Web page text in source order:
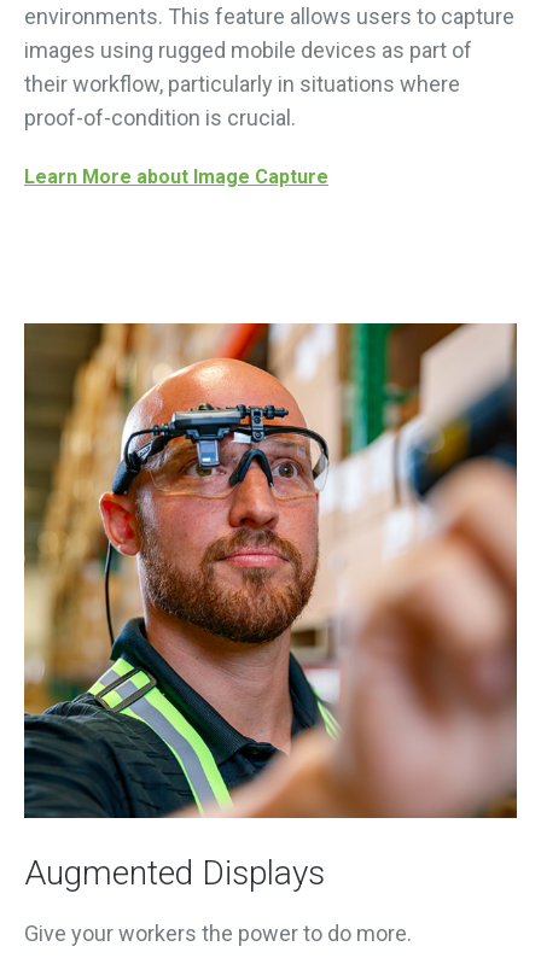
environments. This feature allows users to capture
images using rugged mobile devices as part of
their workflow, particularly in situations where
proof-of-condition is crucial.
Learn More about Image Capture
Augmented Displays
Give your workers the power to do more.